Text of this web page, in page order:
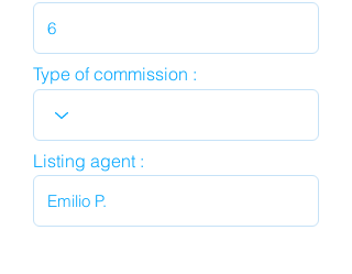
Type of commission :
Listing agent :